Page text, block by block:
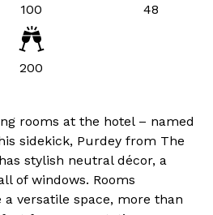
100 48
200
rooms at the hotel – named
sidekick, Purdey from The
stylish neutral décor, a
of windows. Rooms
versatile space, more than